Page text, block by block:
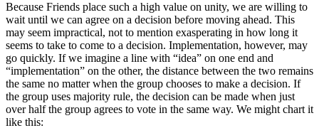
Because Friends place such a high value on unity, we are willing to
wait until we can agree on a decision before moving ahead. This
may seem impractical, not to mention exasperating in how long it
seems to take to come to a decision. Implementation, however, may
go quickly. If we imagine a line with “idea” on one end and
“implementation” on the other, the distance between the two remains
the same no matter when the group chooses to make a decision. If
the group uses majority rule, the decision can be made when just
over half the group agrees to vote in the same way. We might chart it
like this: